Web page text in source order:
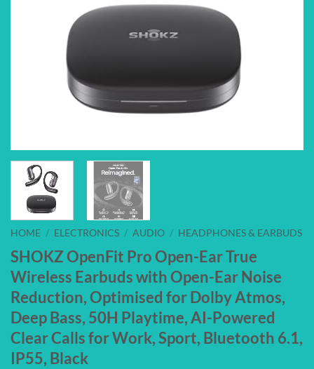
HOME / ELECTRONICS / AUDIO / HEADPHONES & EARBUDS
SHOKZ OpenFit Pro Open-Ear True
Wireless Earbuds with Open-Ear Noise
Reduction, Optimised for Dolby Atmos,
Deep Bass, 50H Playtime, AI-Powered
Clear Calls for Work, Sport, Bluetooth 6.1,
IP55, Black